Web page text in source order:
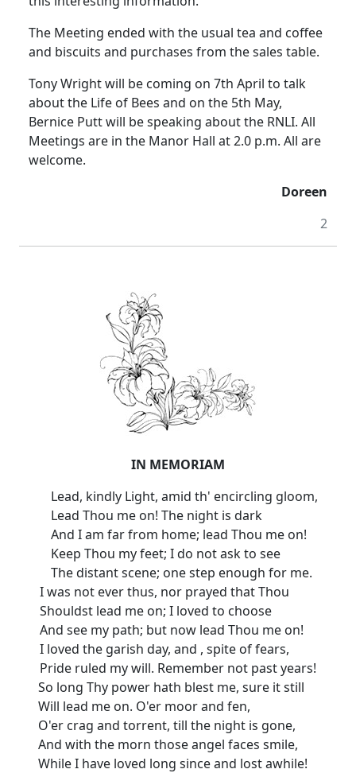
The Meeting ended with the usual tea and coffee
and biscuits and purchases from the sales table.
Tony Wright will be coming on 7th April to talk
about the Life of Bees and on the 5th May,
Bernice Putt will be speaking about the RNLI. All
Meetings are in the Manor Hall at2.0 p.m. All are
welcome.
Doreen
2
IN MEMORIAM
Lead, kindly Light, amid th' encircling gloom,
Lead Thou me on! The night is dark
And I am far from home; lead Thou me on!
Keep Thou my feet; I do not ask to see
The distant scene; one step enough for me.
I was not ever thus, nor prayed that Thou
Shouldst lead me on; I loved to choose
And see my path; but now lead Thou me on!
I loved the garish day, and , spite of fears,
Pride ruled my will. Remember not past years!
So long Thy power hath blest me, sure it still
Will lead me on. O'er moor and fen,
O'er crag and torrent, till the night is gone,
And with the morn those angel faces smile,
While I have loved long since and lost awhile!